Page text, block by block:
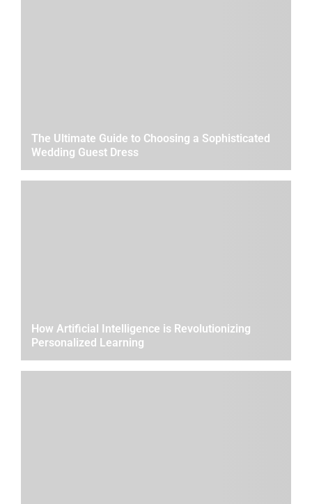
The Ultimate Guide to Choosing a Sophisticated
Wedding Guest Dress
How Artificial Intelligence is Revolutionizing
Personalized Learning